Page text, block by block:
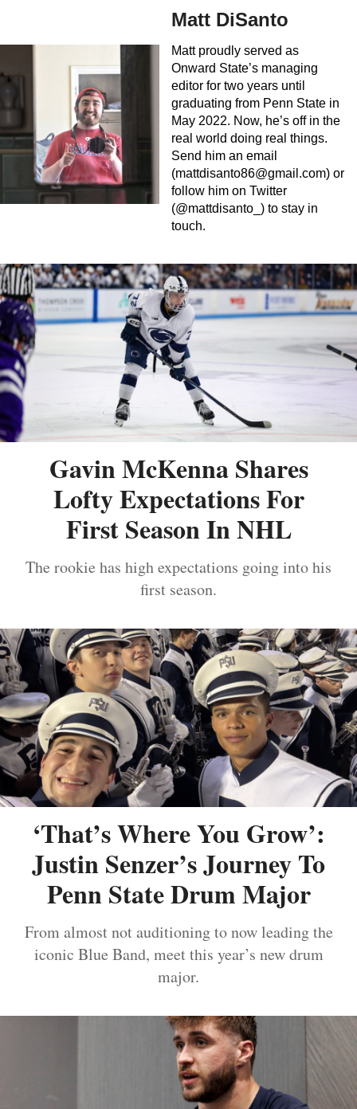
Matt DiSanto
Matt proudly served as
Onward State’s managing
editor for two years until
graduating from Penn State in
May 2022. Now, he’s off in the
real world doing real things.
Send him an email
(mattdisanto86@gmail.com) or
follow him on Twitter
(@mattdisanto_) to stay in
touch.
Gavin McKenna Shares
Lofty Expectations For
First Season In NHL
The rookie has high expectations going into his
first season.
‘That’s Where You Grow’:
Justin Senzer’s Journey To
Penn State Drum Major
From almost not auditioning to now leading the
iconic Blue Band, meet this year’s new drum
major.